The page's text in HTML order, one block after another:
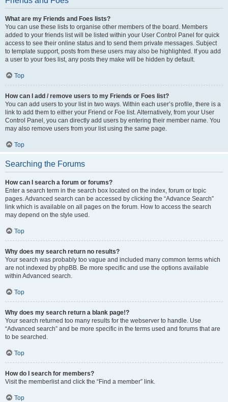
What are my Friends and Foes lists?
You can use these lists to organise other members of the board. Members
added to your friends list will be listed within your User Control Panel for quick
access to see their online status and to send them private messages. Subject
to template support, posts from these users may also be highlighted. If you add
a user to your foes list, any posts they make will be hidden by default.
Top
How can I add / remove users to my Friends or Foes list?
You can add users to your list in two ways. Within each user’s profile, there is a
link to add them to either your Friend or Foe list. Alternatively, from your User
Control Panel, you can directly add users by entering their member name. You
may also remove users from your list using the same page.
Top
Searching the Forums
How can I search a forum or forums?
Enter a search term in the search box located on the index, forum or topic
pages. Advanced search can be accessed by clicking the “Advance Search”
link which is available on all pages on the forum. How to access the search
may depend on the style used.
Top
Why does my search return no results?
Your search was probably too vague and included many common terms which
are not indexed by phpBB. Be more specific and use the options available
within Advanced search.
Top
Why does my search return a blank page!?
Your search returned too many results for the webserver to handle. Use
“Advanced search” and be more specific in the terms used and forums that are
to be searched.
Top
How do I search for members?
Visit the memberlist and click the “Find a member” link.
Top